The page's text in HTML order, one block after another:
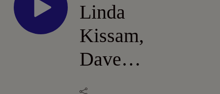
Linda
Kissam,
Dave
and Sara